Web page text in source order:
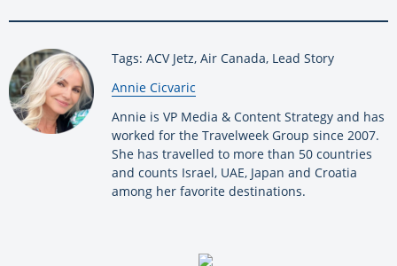
Tags: ACV Jetz, Air Canada, Lead Story
By:
Annie Cicvaric
Annie is VP Media & Content Strategy and has
worked for the Travelweek Group since 2007.
She has travelled to more than 50 countries
and counts Israel, UAE, Japan and Croatia
among her favorite destinations.